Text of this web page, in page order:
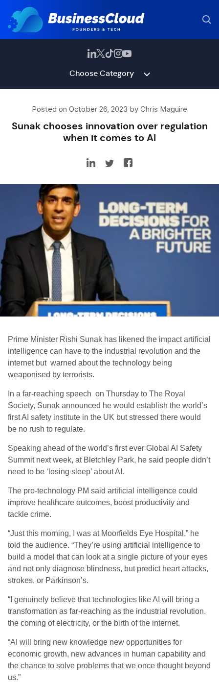
Choose Category
Posted on October 26, 2023 by Chris Maguire
Sunak chooses innovation over regulation
when it comes to AI
Prime Minister Rishi Sunak has likened the impact artificial
intelligence can have to the industrial revolution and the
internet but warned about the technology being
weaponised by terrorists.
In a far-reaching speech on Thursday to The Royal
Society, Sunak announced he would establish the world’s
first AI safety institute in the UK but stressed there would
be no rush to regulate.
Speaking ahead of the world’s first ever Global AI Safety
Summit next week, at Bletchley Park, he said people didn’t
need to be ‘losing sleep’ about AI.
The pro-technology PM said artificial intelligence could
improve healthcare outcomes, boost productivity and
tackle crime.
“Just this morning, I was at Moorfields Eye Hospital,” he
told the audience. “They’re using artificial intelligence to
build a model that can look at a single picture of your eyes
and not only diagnose blindness, but predict heart attacks,
strokes, or Parkinson’s.
“I genuinely believe that technologies like AI will bring a
transformation as far-reaching as the industrial revolution,
the coming of electricity, or the birth of the internet.
“AI will bring new knowledge new opportunities for
economic growth, new advances in human capability and
the chance to solve problems that we once thought beyond
us.”